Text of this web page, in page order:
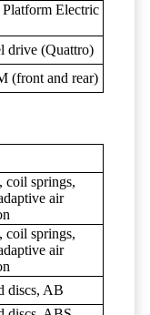
Platform Electric
drive (Quattro)
(front and rear)
coil springs,
air
coil springs,
air
discs, AB